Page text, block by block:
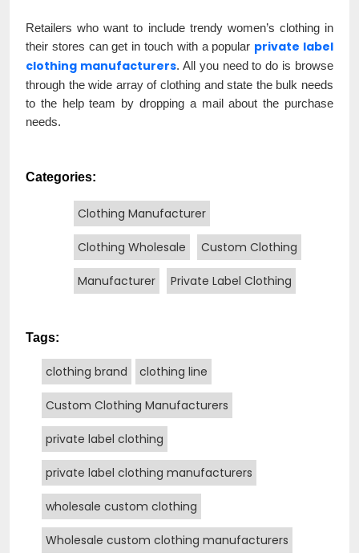
Retailers who want to include trendy women’s clothing in
their stores can get in touch with a popular private label
clothing manufacturers. All you need to do is browse
through the wide array of clothing and state the bulk needs
to the help team by dropping a mail about the purchase
needs.
Categories:
Clothing Manufacturer
Clothing Wholesale Custom Clothing
Manufacturer Private Label Clothing
Tags:
clothing brand clothing line
Custom Clothing Manufacturers
private label clothing
private label clothing manufacturers
wholesale custom clothing
Wholesale custom clothing manufacturers